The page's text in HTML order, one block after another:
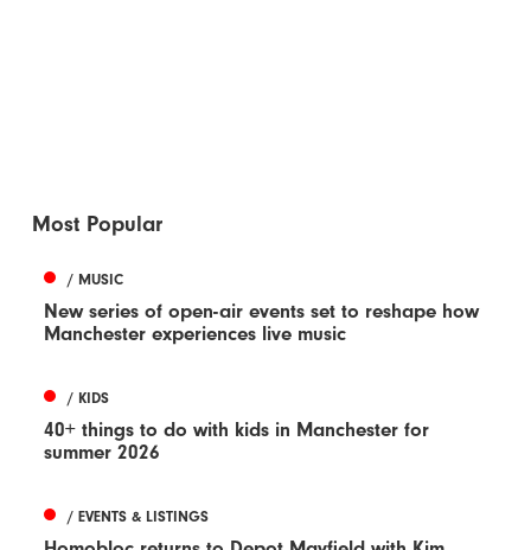
Most Popular
/ MUSIC
New series of open-air events set to reshape how
Manchester experiences live music
/ KIDS
40+ things to do with kids in Manchester for
summer 2026
/ EVENTS & LISTINGS